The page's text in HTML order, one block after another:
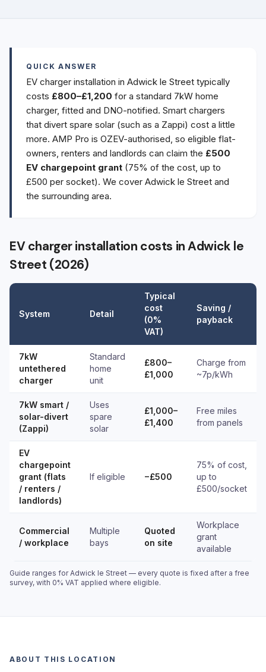
QUICK ANSWER
EV charger installation in Adwick le Street typically
costs £800–£1,200 for a standard 7kW home
charger, fitted and DNO-notified. Smart chargers
that divert spare solar (such as a Zappi) cost a little
more. AMP Pro is OZEV-authorised, so eligible flat-
owners, renters and landlords can claim the £500
EV chargepoint grant (75% of the cost, up to
£500 per socket). We cover Adwick le Street and
the surrounding area.
EV charger installation costs in Adwick le
Street (2026)
System Detail
Typical
cost
(0%
VAT)
Saving /
payback
7kW
untethered
charger
Standard
home
unit
£800–
£1,000
Charge from
~7p/kWh
7kW smart /
solar-divert
(Zappi)
Uses
spare
solar
£1,000–
£1,400
Free miles
from panels
EV
chargepoint
grant (flats
/ renters /
landlords)
If eligible −£500
75% of cost,
up to
£500/socket
Commercial
/ workplace
Multiple
bays
Quoted
on site
Workplace
grant
available
Guide ranges for Adwick le Street — every quote is fixed after a free
survey, with 0% VAT applied where eligible.
ABOUT THIS LOCATION